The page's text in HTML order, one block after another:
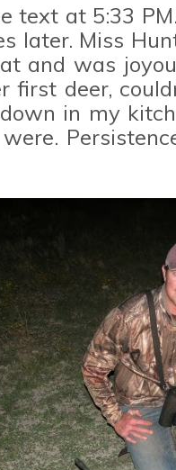
text at 5:33
later. Miss
and was
first deer,
in my